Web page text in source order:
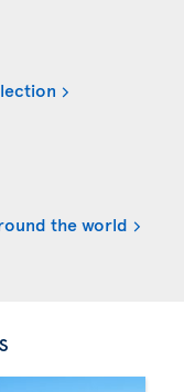
the world